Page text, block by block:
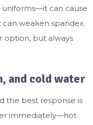
can cause
weaken spandex.
option, but always
and cold water
the best response is
immediately—hot